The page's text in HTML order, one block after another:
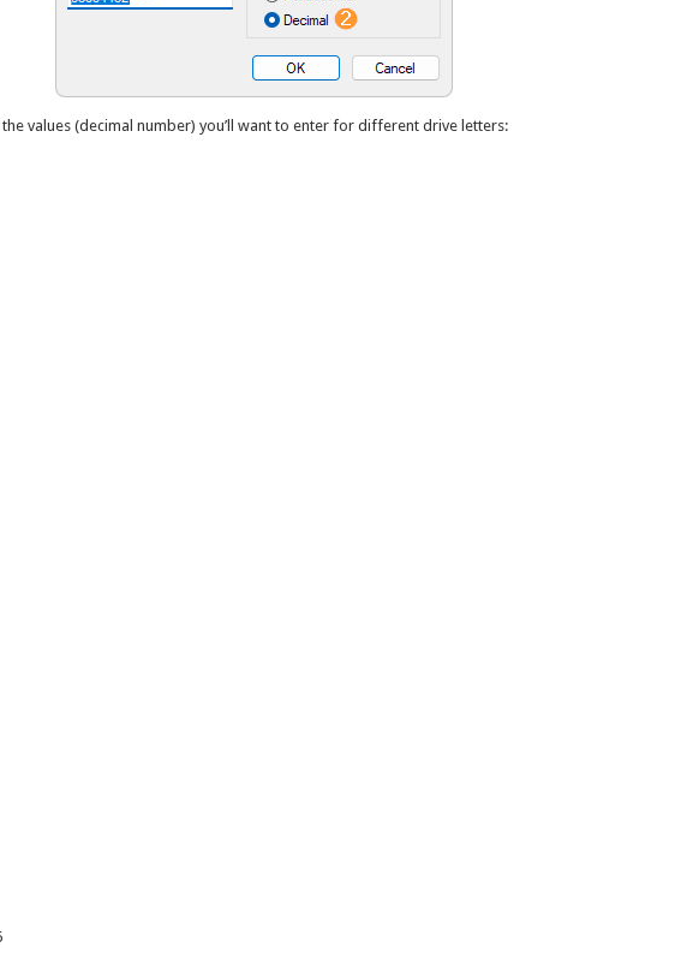
the values (decimal number) you’ll want to enter for different drive letters: